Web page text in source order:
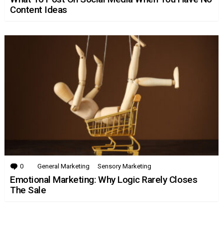
Content Ideas
0 Comments
General Marketing Sensory Marketing
Emotional Marketing: Why Logic Rarely Closes
The Sale